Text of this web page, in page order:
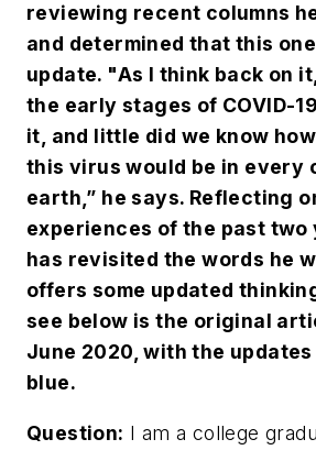
reviewing recent columns
and determined that this
update. "As I think back on
the early stages of COVID-
it, and little did we know
this virus would be in every
earth,” he says. Reflecting
experiences of the past two
has revisited the words he
offers some updated
see below is the original
June 2020, with the
blue.
Question: I am a college